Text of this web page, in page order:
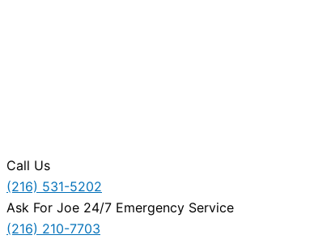
Call Us
(216) 531-5202
Ask For Joe 24/7 Emergency Service
(216) 210-7703